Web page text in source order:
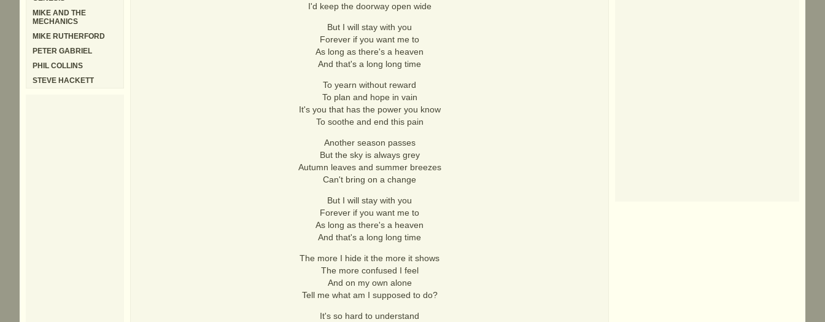
I'd keep the doorway open wide
But I will stay with you
Forever if you want me to
As long as there's a heaven
And that's a long long time
To yearn without reward
To plan and hope in vain
It's you that has the power you know
To soothe and end this pain
Another season passes
But the sky is always grey
Autumn leaves and summer breezes
Can't bring on a change
But I will stay with you
Forever if you want me to
As long as there's a heaven
And that's a long long time
The more I hide it the more it shows
The more confused I feel
And on my own alone
Tell me what am I supposed to do?
It's so hard to understand
MIKE AND THE
MECHANICS
MIKE RUTHERFORD
PETER GABRIEL
PHIL COLLINS
STEVE HACKETT